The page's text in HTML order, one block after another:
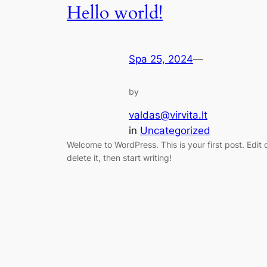
Hello world!
Spa 25, 2024—
by
valdas@virvita.lt
in Uncategorized
Welcome to WordPress. This is your first post. Edit
delete it, then start writing!